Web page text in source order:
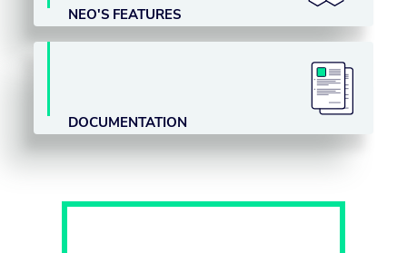
NEO'S FEATURES
DOCUMENTATION